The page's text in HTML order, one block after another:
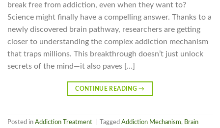
break free from addiction, even when they want to?
Science might finally have a compelling answer. Thanks to a
newly discovered brain pathway, researchers are getting
closer to understanding the complex addiction mechanism
that traps millions. This breakthrough doesn’t just unlock
secrets of the mind—it also paves […]
CONTINUE READING→
Posted in Addiction Treatment Tagged Addiction Mechanism, Brain